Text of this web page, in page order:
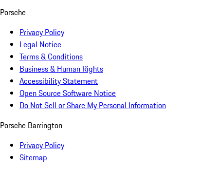
Porsche
Privacy Policy
Legal Notice
Terms & Conditions
Business & Human Rights
Accessibility Statement
Open Source Software Notice
Do Not Sell or Share My Personal Information
Porsche Barrington
Privacy Policy
Sitemap